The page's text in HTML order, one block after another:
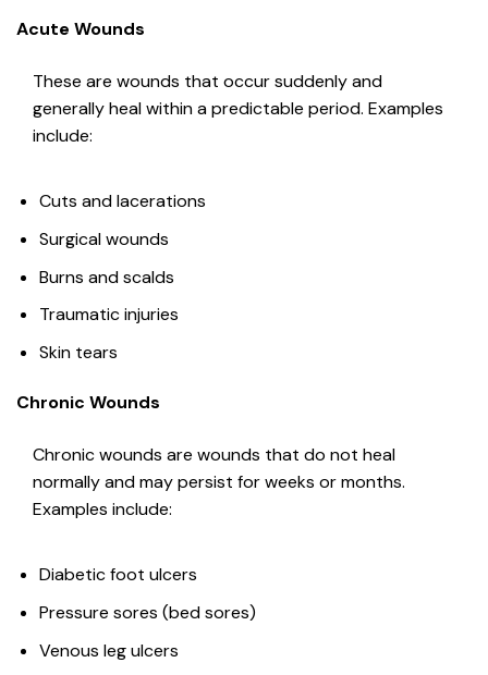
Acute Wounds
These are wounds that occur suddenly and
generally heal within a predictable period. Examples
include:
Cuts and lacerations
Surgical wounds
Burns and scalds
Traumatic injuries
Skin tears
Chronic Wounds
Chronic wounds are wounds that do not heal
normally and may persist for weeks or months.
Examples include:
Diabetic foot ulcers
Pressure sores (bed sores)
Venous leg ulcers